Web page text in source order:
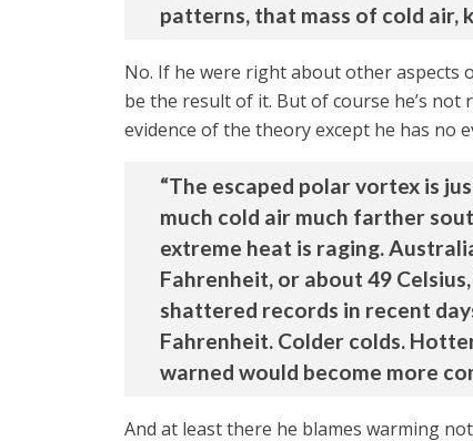
patterns, that mass of cold air,
No. If he were right about other aspects
be the result of it. But of course he’s not
evidence of the theory except he has no
“The escaped polar vortex is
much cold air much farther
extreme heat is raging.
Fahrenheit, or about 49
shattered records in recent
Fahrenheit. Colder colds.
warned would become more
And at least there he blames warming